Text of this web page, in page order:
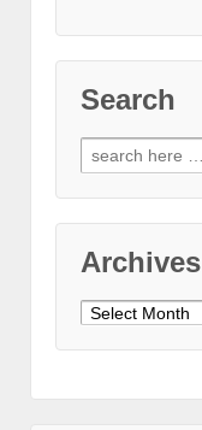
Search
Search
for:
Archives
Archives